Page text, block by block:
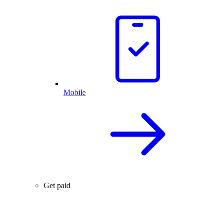
Mobile
Get paid